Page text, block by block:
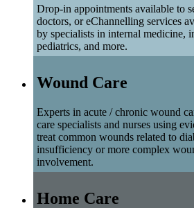
Drop-in appointments available to
doctors, or eChannelling services
by specialists in internal medicine,
pediatrics, and more.
Wound Care
Experts in acute / chronic wound
care specialists and nurses using
treat common wounds related to
insufficiency or more complex
involvement.
Home Care